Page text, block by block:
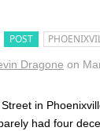
POST
Dragone on
in
had four